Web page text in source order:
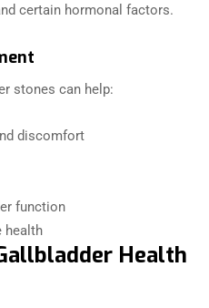
certain hormonal factors.
stones can help:
discomfort
function
health
Health